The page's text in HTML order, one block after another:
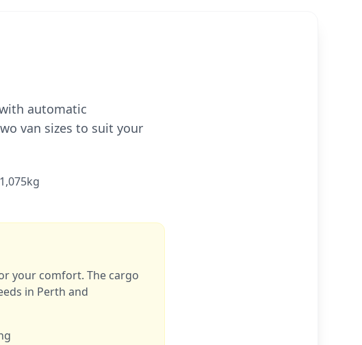
automatic
van sizes to suit your
your comfort. The cargo
in Perth and